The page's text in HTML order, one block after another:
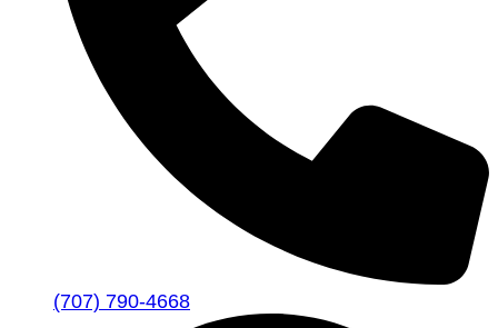
(707) 790-4668